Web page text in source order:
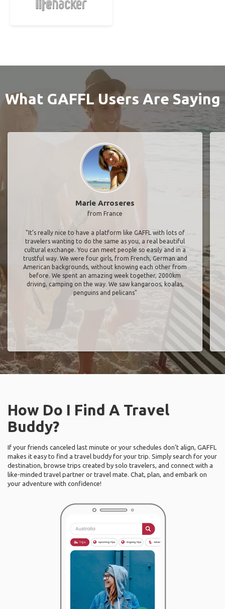
What GAFFL Users Are Saying
Marie Arroseres
from France
"It’s really nice to have a platform like GAFFL with lots of
travelers wanting to do the same as you, a real beautiful
cultural exchange. You can meet people so easily and in a
trustful way. We were four girls, from French, German and
American backgrounds, without knowing each other from
before. We spent an amazing week together, 2000km
driving, camping on the way. We saw kangaroos, koalas,
penguins and pelicans"
How Do I Find A Travel
Buddy?
If your friends canceled last minute or your schedules don’t align, GAFFL
makes it easy to find a travel buddy for your trip. Simply search for your
destination, browse trips created by solo travelers, and connect with a
like-minded travel partner or travel mate. Chat, plan, and embark on
your adventure with confidence!